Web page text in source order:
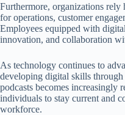
Furthermore, organizations
for operations, customer
Employees equipped with
innovation, and collaboration
As technology continues to
developing digital skills through
podcasts becomes increasingly
individuals to stay current and
workforce.